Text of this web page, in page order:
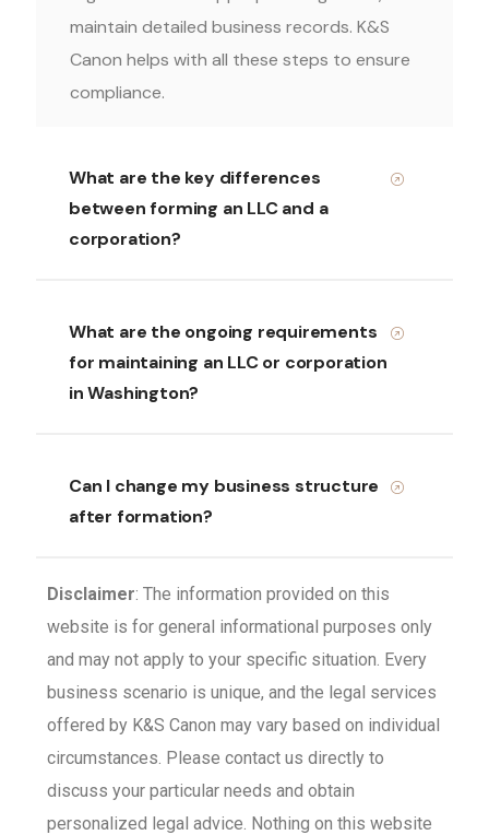
maintain detailed business records. K&S
Canon helps with all these steps to ensure
compliance.
What are the key differences
between forming an LLC and a
corporation?
What are the ongoing requirements
for maintaining an LLC or corporation
in Washington?
Can I change my business structure
after formation?
Disclaimer: The information provided on this
website is for general informational purposes only
and may not apply to your specific situation. Every
business scenario is unique, and the legal services
offered by K&S Canon may vary based on individual
circumstances. Please contact us directly to
discuss your particular needs and obtain
personalized legal advice. Nothing on this website